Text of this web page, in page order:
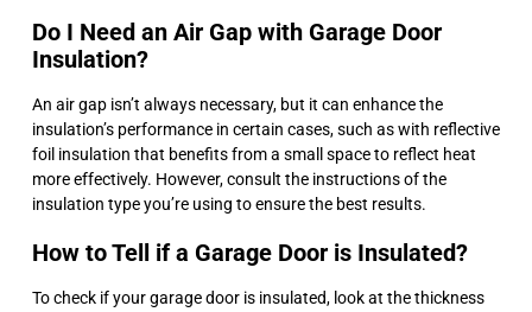
Do I Need an Air Gap with Garage Door
Insulation?
An air gap isn’t always necessary, but it can enhance the
insulation’s performance in certain cases, such as with reflective
foil insulation that benefits from a small space to reflect heat
more effectively. However, consult the instructions of the
insulation type you’re using to ensure the best results.
How to Tell if a Garage Door is Insulated?
To check if your garage door is insulated, look at the thickness